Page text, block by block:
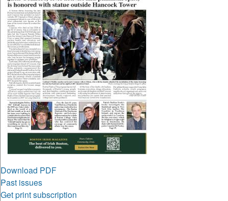
Download PDF
Past issues
Get print subscription